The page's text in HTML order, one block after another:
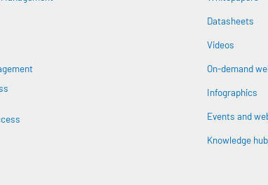
Datasheets
Videos
On-demand
Infographics
Events and
Knowledge hub